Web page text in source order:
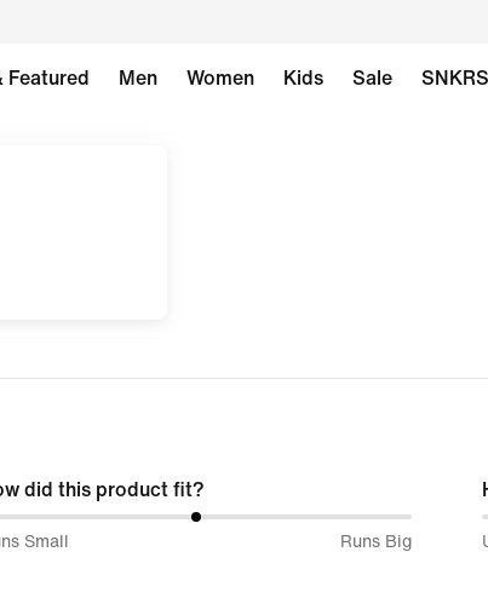
Featured Men Women Kids Sale SNKRS
did this product fit?
Small Runs Big